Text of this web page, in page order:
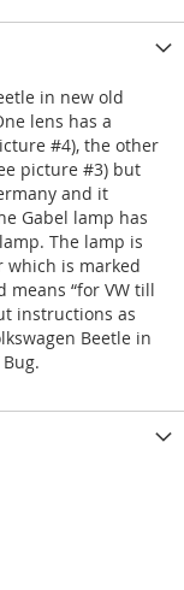
in new old
lens has a
#4), the other
picture #3) but
and it
Gabel lamp has
The lamp is
is marked
means “for VW till
instructions as
Beetle in